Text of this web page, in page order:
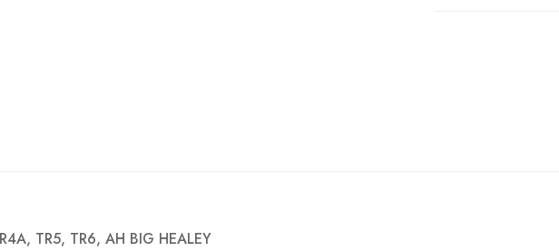
TR5, TR6, AH BIG HEALEY